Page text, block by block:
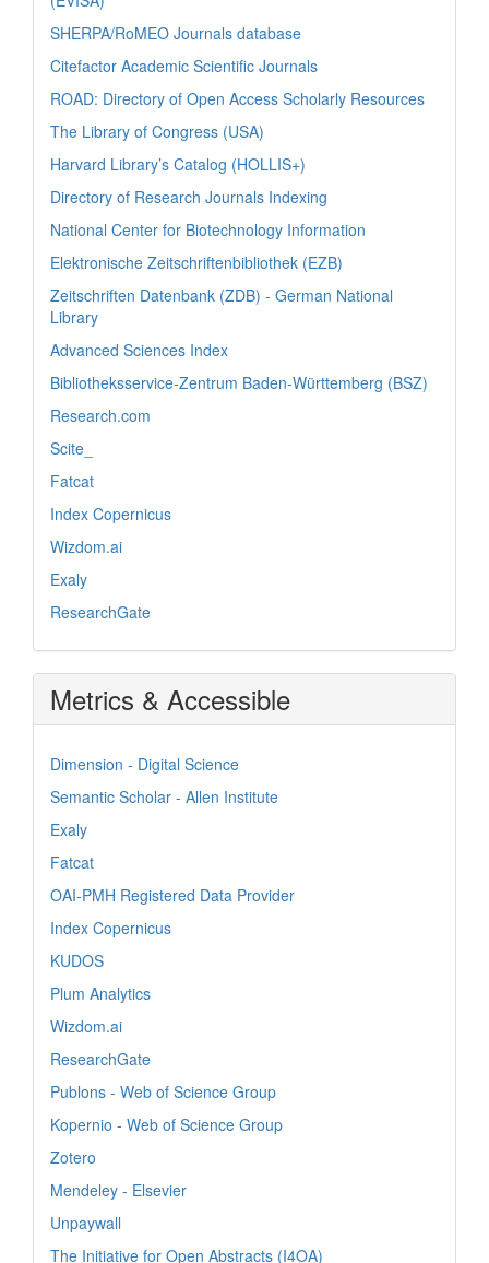
SHERPA/RoMEO Journals database
Citefactor Academic Scientific Journals
ROAD: Directory of Open Access Scholarly Resources
The Library of Congress (USA)
Harvard Library’s Catalog (HOLLIS+)
Directory of Research Journals Indexing
National Center for Biotechnology Information
Elektronische Zeitschriftenbibliothek (EZB)
Zeitschriften Datenbank (ZDB) - German National
Library
Advanced Sciences Index
Bibliotheksservice-Zentrum Baden-Württemberg (BSZ)
Research.com
Scite_
Fatcat
Index Copernicus
Wizdom.ai
Exaly
ResearchGate
Metrics & Accessible
Dimension - Digital Science
Semantic Scholar - Allen Institute
Exaly
Fatcat
OAI-PMH Registered Data Provider
Index Copernicus
KUDOS
Plum Analytics
Wizdom.ai
ResearchGate
Publons - Web of Science Group
Kopernio - Web of Science Group
Zotero
Mendeley - Elsevier
Unpaywall
The Initiative for Open Abstracts (I4OA)